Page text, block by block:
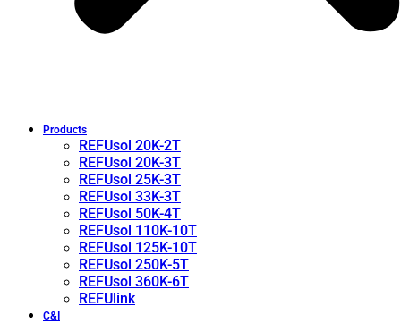
Products
REFUsol 20K-2T
REFUsol 20K-3T
REFUsol 25K-3T
REFUsol 33K-3T
REFUsol 50K-4T
REFUsol 110K-10T
REFUsol 125K-10T
REFUsol 250K-5T
REFUsol 360K-6T
REFUlink
C&I